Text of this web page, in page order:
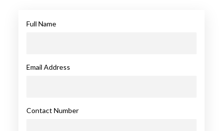
Full Name
Email Address
Contact Number